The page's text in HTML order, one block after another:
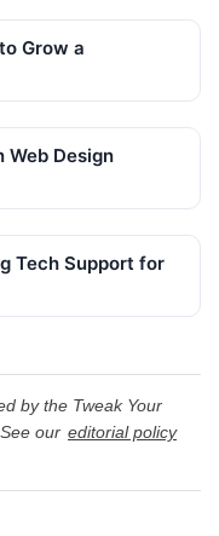
Grow a
Web Design
Tech Support for
by the Tweak Your
our editorial policy